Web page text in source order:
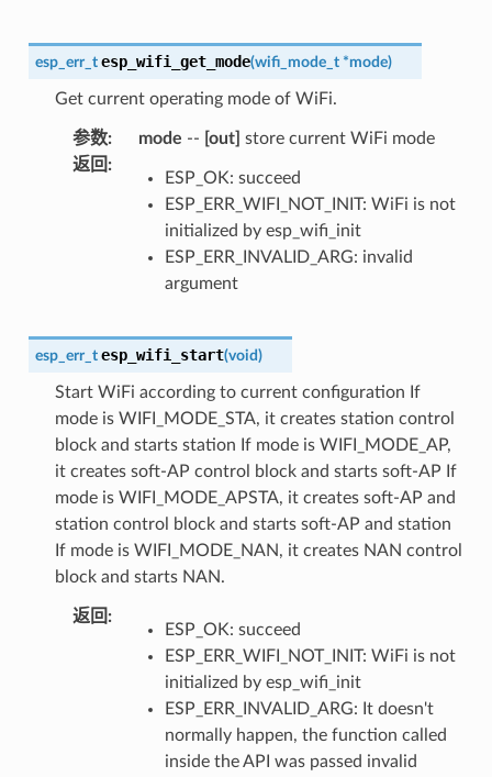
esp_err_t esp_wifi_get_mode(wifi_mode_t *mode)
Get current operating mode of WiFi.
参数: mode -- [out] store current WiFi mode
返回 :
ESP_OK: succeed
ESP_ERR_WIFI_NOT_INIT: WiFi is not
initialized by esp_wifi_init
ESP_ERR_INVALID_ARG: invalid
argument
esp_err_t esp_wifi_start(void)
Start WiFi according to current configuration If
mode is WIFI_MODE_STA, it creates station control
block and starts station If mode is WIFI_MODE_AP,
it creates soft-AP control block and starts soft-AP If
mode is WIFI_MODE_APSTA, it creates soft-AP and
station control block and starts soft-AP and station
If mode is WIFI_MODE_NAN, it creates NAN control
block and starts NAN.
返回 :
ESP_OK: succeed
ESP_ERR_WIFI_NOT_INIT: WiFi is not
initialized by esp_wifi_init
ESP_ERR_INVALID_ARG: It doesn't
normally happen, the function called
inside the API was passed invalid